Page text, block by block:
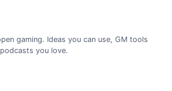
gaming. Ideas you can use, GM tools
you love.